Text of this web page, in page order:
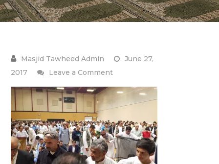
June 27,
2017
Leave a Commenton
20170625_095159